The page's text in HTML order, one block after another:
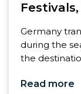
Germany
during the
the
Read more